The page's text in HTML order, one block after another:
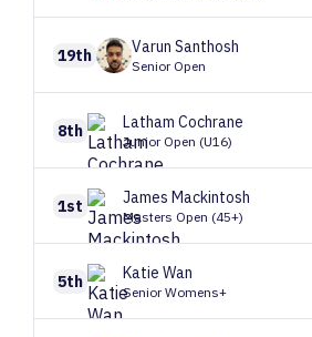
19th Varun Santhosh
Senior Open
8th Latham Cochrane
Junior Open (U16)
1st James Mackintosh
Masters Open (45+)
5th Katie Wan
Senior Womens+